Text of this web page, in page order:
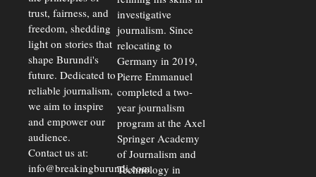
trust, fairness, and
freedom, shedding
light on stories that
shape Burundi's
future. Dedicated to
reliable journalism,
we aim to inspire
and empower our
audience.
Contact us at:
info@breakingburundi.com
investigative
journalism. Since
relocating to
Germany in 2019,
Pierre Emmanuel
completed a two-
year journalism
program at the Axel
Springer Academy
of Journalism and
Technology in